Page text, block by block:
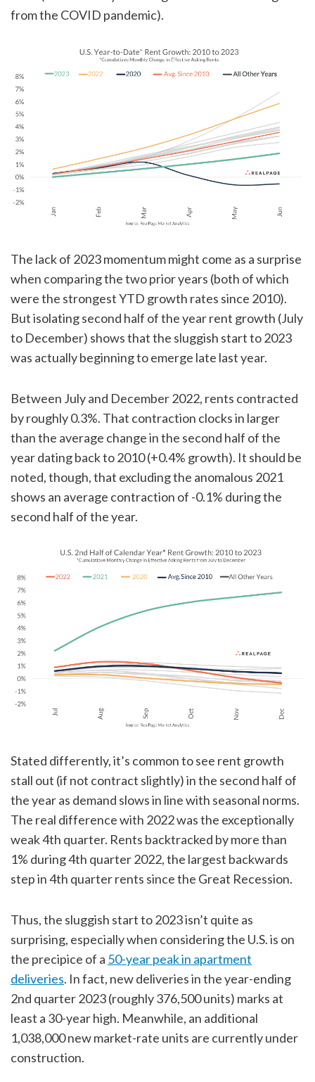
from the COVID pandemic).
The lack of 2023 momentum might come as a surprise
when comparing the two prior years (both of which
were the strongest YTD growth rates since 2010).
But isolating second half of the year rent growth (July
to December) shows that the sluggish start to 2023
was actually beginning to emerge late last year.
Between July and December 2022, rents contracted
by roughly 0.3%. That contraction clocks in larger
than the average change in the second half of the
year dating back to 2010 (+0.4% growth). It should be
noted, though, that excluding the anomalous 2021
shows an average contraction of -0.1% during the
second half of the year.
Stated differently, it’s common to see rent growth
stall out (if not contract slightly) in the second half of
the year as demand slows in line with seasonal norms.
The real difference with 2022 was the exceptionally
weak 4th quarter. Rents backtracked by more than
1% during 4th quarter 2022, the largest backwards
step in 4th quarter rents since the Great Recession.
Thus, the sluggish start to 2023 isn’t quite as
surprising, especially when considering the U.S. is on
the precipice of a 50-year peak in apartment
deliveries. In fact, new deliveries in the year-ending
2nd quarter 2023 (roughly 376,500 units) marks at
least a 30-year high. Meanwhile, an additional
1,038,000 new market-rate units are currently under
construction.